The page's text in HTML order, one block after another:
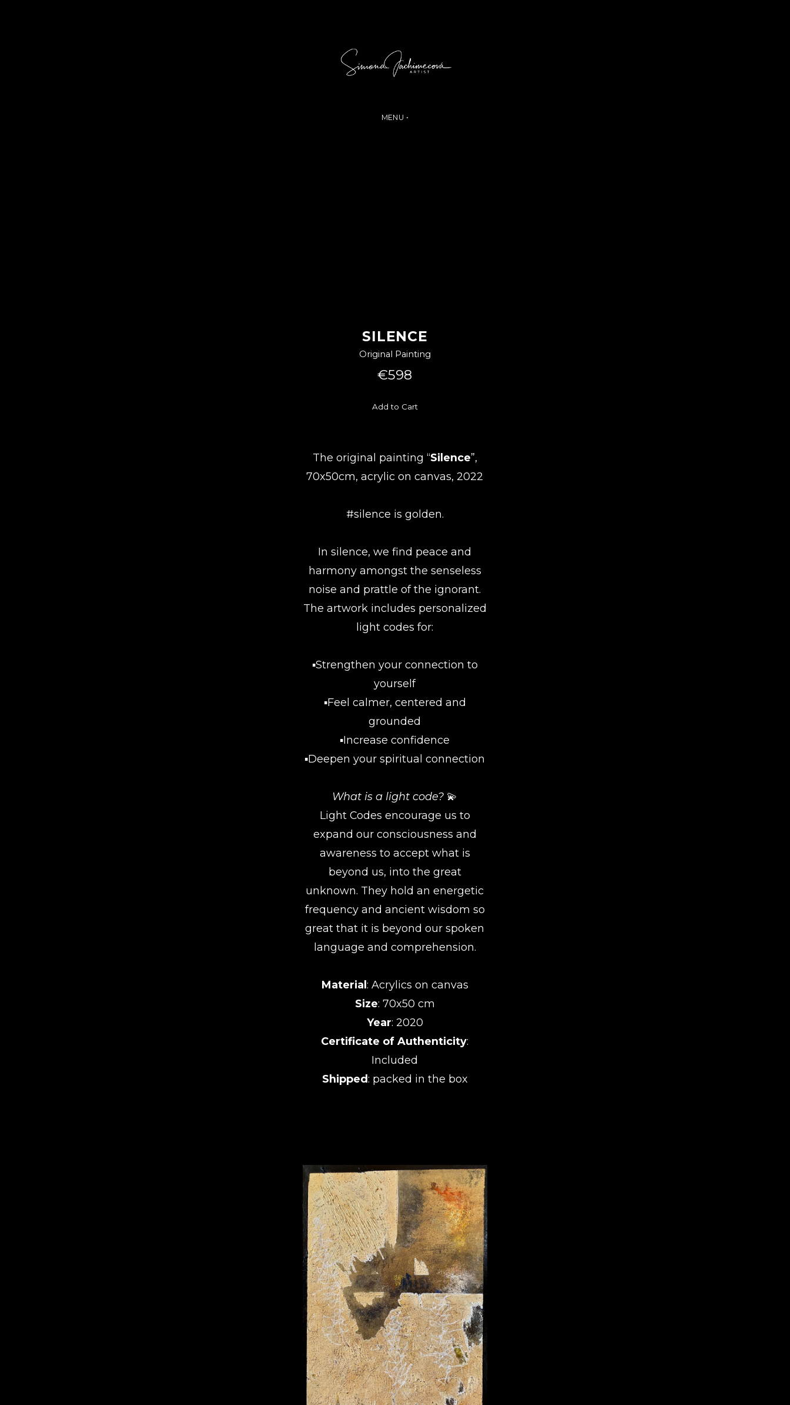
MENU •
SILENCE
Original Painting
€598
Add to Cart
The original painting “Silence”,
70x50cm, acrylic on canvas, 2022
#silence is golden.
In silence, we find peace and
harmony amongst the senseless
noise and prattle of the ignorant.
The artwork includes personalized
light codes for:
▪️Strengthen your connection to
yourself
▪️Feel calmer, centered and
grounded
▪️Increase confidence
▪️Deepen your spiritual connection
What is a light code? 💫
Light Codes encourage us to
expand our consciousness and
awareness to accept what is
beyond us, into the great
unknown. They hold an energetic
frequency and ancient wisdom so
great that it is beyond our spoken
language and comprehension.
Material: Acrylics on canvas
Size: 70x50 cm
Year: 2020
Certificate of Authenticity:
Included
Shipped: packed in the box